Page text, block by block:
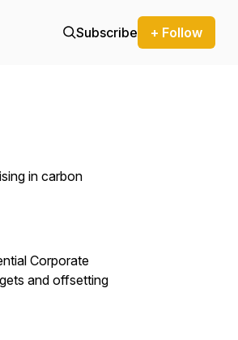
Subscribe + Follow
in carbon
Corporate
and offsetting